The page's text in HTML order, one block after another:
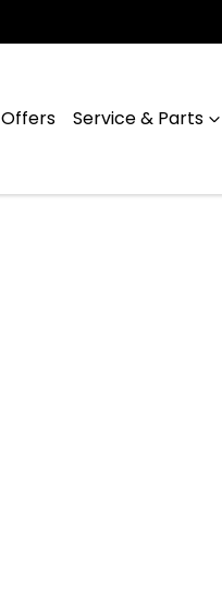
Offers Service & Parts